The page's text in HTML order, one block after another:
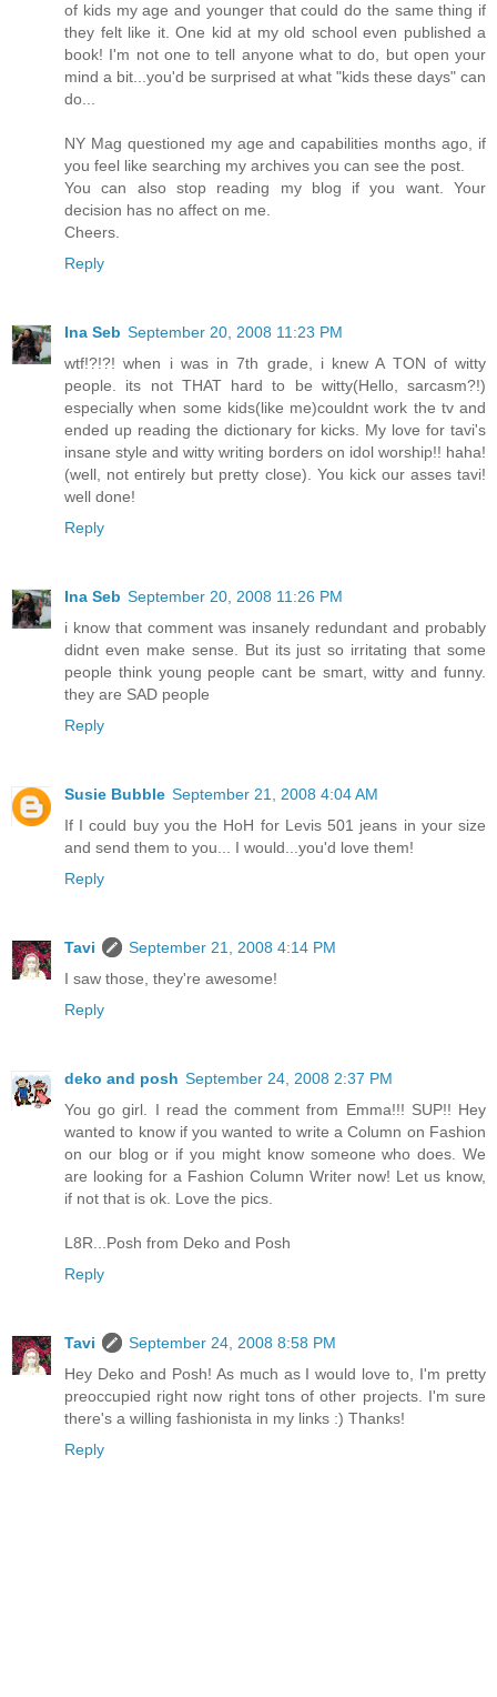
of kids my age and younger that could do the same thing if
they felt like it. One kid at my old school even published a
book! I'm not one to tell anyone what to do, but open your
mind a bit...you'd be surprised at what "kids these days" can
do...
NY Mag questioned my age and capabilities months ago, if
you feel like searching my archives you can see the post.
You can also stop reading my blog if you want. Your
decision has no affect on me.
Cheers.
Reply
Ina Seb September 20, 2008 11:23 PM
wtf!?!?! when i was in 7th grade, i knew A TON of witty
people. its not THAT hard to be witty(Hello, sarcasm?!)
especially when some kids(like me)couldnt work the tv and
ended up reading the dictionary for kicks. My love for tavi's
insane style and witty writing borders on idol worship!! haha!
(well, not entirely but pretty close). You kick our asses tavi!
well done!
Reply
Ina Seb September 20, 2008 11:26 PM
i know that comment was insanely redundant and probably
didnt even make sense. But its just so irritating that some
people think young people cant be smart, witty and funny.
they are SAD people
Reply
Susie Bubble September 21, 2008 4:04 AM
If I could buy you the HoH for Levis 501 jeans in your size
and send them to you... I would...you'd love them!
Reply
Tavi
September 21, 2008 4:14 PM
I saw those, they're awesome!
Reply
deko and posh September 24, 2008 2:37 PM
You go girl. I read the comment from Emma!!! SUP!! Hey
wanted to know if you wanted to write a Column on Fashion
on our blog or if you might know someone who does. We
are looking for a Fashion Column Writer now! Let us know,
if not that is ok. Love the pics.
L8R...Posh from Deko and Posh
Reply
Tavi
September 24, 2008 8:58 PM
Hey Deko and Posh! As much as I would love to, I'm pretty
preoccupied right now right tons of other projects. I'm sure
there's a willing fashionista in my links :) Thanks!
Reply